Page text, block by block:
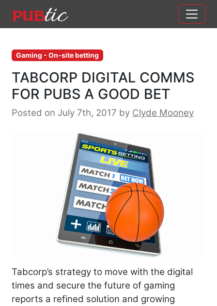
Main Navigation
Gaming - On-site betting
TABCORP DIGITAL COMMS
FOR PUBS A GOOD BET
Posted on July 7th, 2017 by Clyde Mooney
Tabcorp’s strategy to move with the digital
times and secure the future of gaming
reports a refined solution and growing